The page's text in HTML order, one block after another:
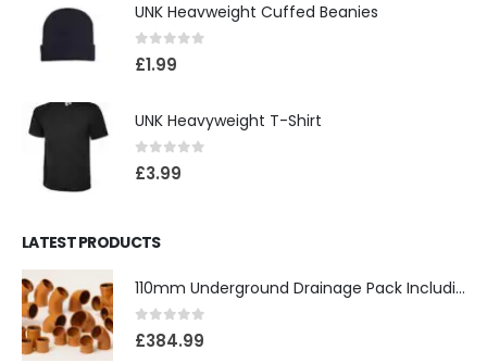
UNK Heavweight Cuffed Beanies
0out of 5
£1.99
UNK Heavyweight T-Shirt
0 out of 5
£3.99
LATEST PRODUCTS
110mm Underground Drainage Pack Including Inspection Chambers
0 out of 5
£384.99